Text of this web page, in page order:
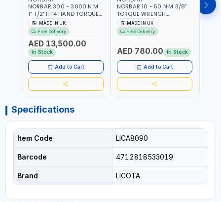
NORBAR 300 - 3000 N.M
1"-1/2" HT4 HAND TORQUE
MULTIPLIER | ANTI WIND-UP
RATCHET AND STRAIGHT
REACTION ARM | 15.5:1
RATIO | MADE IN UK
MADE IN UK
Free Delivery
AED 13,500.00
In Stock
Add to Cart
NORBAR 10 - 50 N·M 3/8"
TORQUE WRENCH
ADJUSTABLE RATCHET
MDL50 15002 | ACCURACY
±3% | MADE IN UK
MADE IN UK
Free Delivery
AED 780.00 In Stock
Add to Cart
Specifications
Item Code LICA8090
Barcode 4712818533019
Brand LICOTA